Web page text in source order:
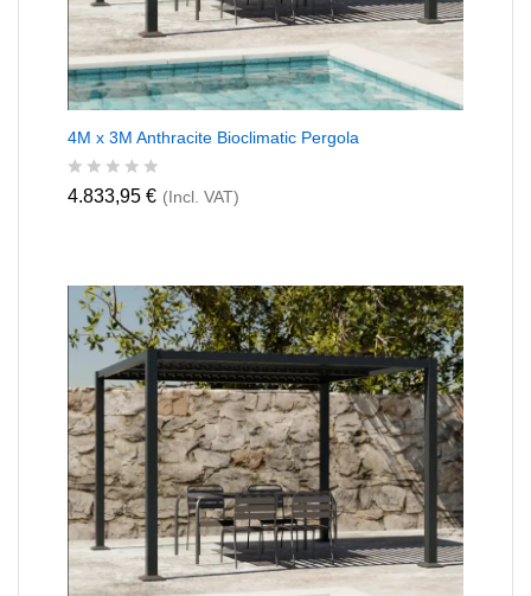
4M x 3M Anthracite Bioclimatic Pergola
R
0
u
t
f
5
4.833,95 € (Incl. VAT)